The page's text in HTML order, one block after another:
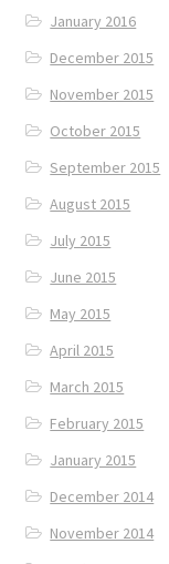
January 2016
December 2015
November 2015
October 2015
September 2015
August 2015
July 2015
June 2015
May 2015
April 2015
March 2015
February 2015
January 2015
December 2014
November 2014